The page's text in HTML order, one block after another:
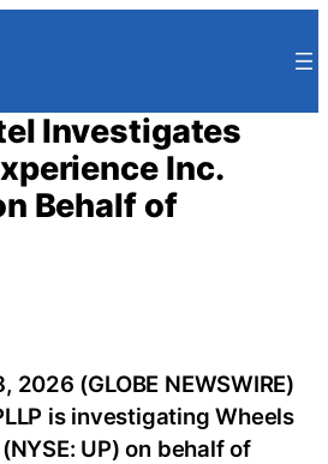
Investigates
Inc.
Behalf of
2026 (GLOBE NEWSWIRE)
is investigating Wheels
UP) on behalf of